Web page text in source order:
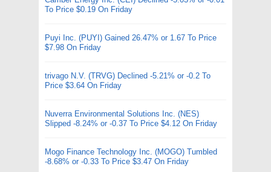
To Price $0.19 On Friday
Puyi Inc. (PUYI) Gained 26.47% or 1.67 To Price
$7.98 On Friday
trivago N.V. (TRVG) Declined -5.21% or -0.2 To
Price $3.64 On Friday
Nuverra Environmental Solutions Inc. (NES)
Slipped -8.24% or -0.37 To Price $4.12 On Friday
Mogo Finance Technology Inc. (MOGO) Tumbled
-8.68% or -0.33 To Price $3.47 On Friday